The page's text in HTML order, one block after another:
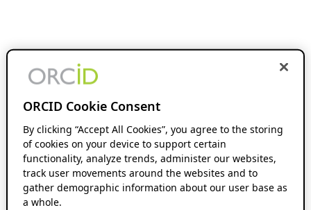
ORCID Cookie Consent
By clicking “Accept All Cookies”, you agree to the storing
of cookies on your device to support certain
functionality, analyze trends, administer our websites,
track user movements around the websites and to
gather demographic information about our user base as
a whole.